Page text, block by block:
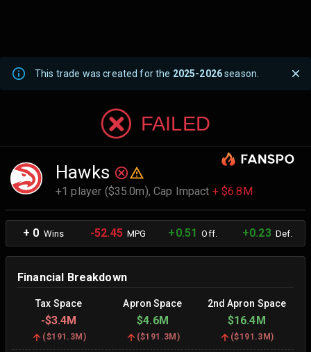
This trade was created for the 2025-2026season.
FAILED
Hawks
+1 player ($35.0m),Cap Impact + $6.8M
+ 0 Wins -52.45MPG +0.51 Off. +0.23Def.
Financial Breakdown
Tax Space Apron Space 2nd Apron Space
-$3.4M $4.6M $16.4M
($191.3M ) ($191.3M ) ($191.3M)